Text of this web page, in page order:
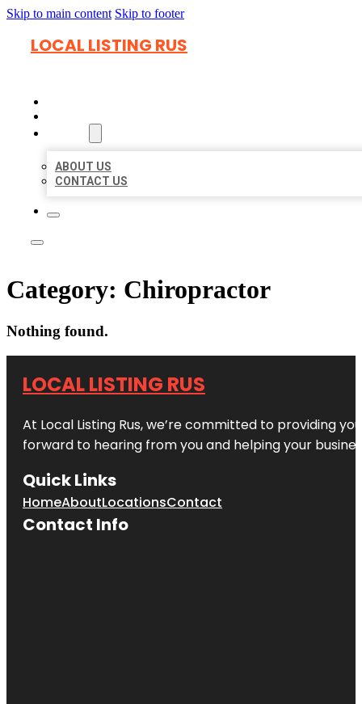
Skip to main content Skip to footer
LOCAL LISTING RUS
ABOUT US
CONTACT US
Category: Chiropractor
Nothing found.
LOCAL LISTING RUS
At Local Listing Rus, we’re committed to providing
forward to hearing from you and helping your
Quick Links
HomeAboutLocationsContact
Contact Info